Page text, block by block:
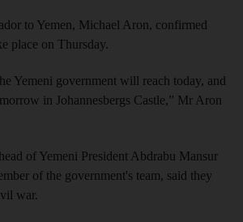
to Yemen, Michael Aron, confirmed
place on Thursday.
Yemeni government will reach today, and
in Johannesbergs Castle,” Mr Aron
of Yemeni President Abdrabu Mansur
of the government's team, said they
war.